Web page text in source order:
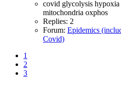
covid glycolysis hypoxia
mitochondria oxphos
Replies: 2
Forum: Epidemics
Covid)
1
2
3